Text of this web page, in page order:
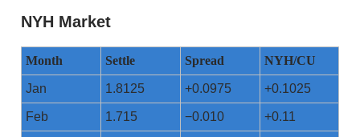
NYH Market
Month Settle Spread NYH/CU
Jan 1.8125 +0.0975 +0.1025
Feb 1.715 −0.010 +0.11